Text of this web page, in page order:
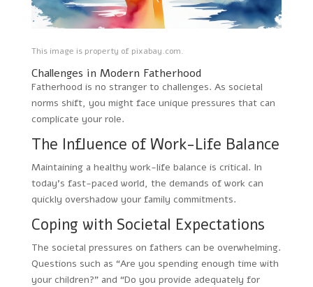
This image is property of pixabay.com.
Challenges in Modern Fatherhood
Fatherhood is no stranger to challenges. As societal
norms shift, you might face unique pressures that can
complicate your role.
The Influence of Work-Life Balance
Maintaining a healthy work-life balance is critical. In
today’s fast-paced world, the demands of work can
quickly overshadow your family commitments.
Coping with Societal Expectations
The societal pressures on fathers can be overwhelming.
Questions such as “Are you spending enough time with
your children?” and “Do you provide adequately for